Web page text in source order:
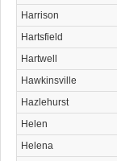
Harrison
Hartsfield
Hartwell
Hawkinsville
Hazlehurst
Helen
Helena